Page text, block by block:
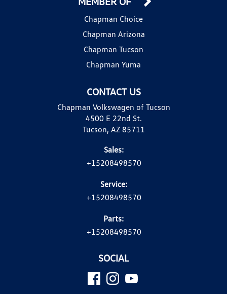
CONTACT US
Chapman Volkswagen of Tucson
4500 E 22nd St.
Tucson, AZ 85711
Sales:
+15208498570
Service:
+15208498570
Parts:
+15208498570
Chapman Choice
Chapman Arizona
Chapman Tucson
Chapman Yuma
SOCIAL